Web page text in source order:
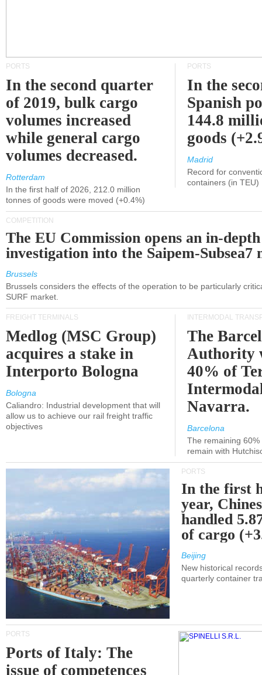
PORTS
In the second quarter
of 2019, bulk cargo
volumes increased
while general cargo
volumes decreased.
Rotterdam
In the first half of 2026, 212.0 million
tonnes of goods were moved (+0.4%)
PORTS
In the
Spanish
144.8
goods
Madrid
Record for
containers (in TEU)
COMPETITION
The EU Commission opens an in-depth
investigation into the Saipem-Subsea7
Brussels
Brussels considers the effects of the operation to be particularly
SURF market.
FREIGHT TERMINALS
Medlog (MSC Group)
acquires a stake in
Interporto Bologna
Bologna
Caliandro: Industrial development that will
allow us to achieve our rail freight traffic
objectives
INTERMODAL
The
Authority
40% of
Navarra.
Barcelona
The remaining
remain with
PORTS
In the first
year,
handled
of cargo
Beijing
New historical
quarterly container
PORTS
Ports of Italy: The
issue of competences